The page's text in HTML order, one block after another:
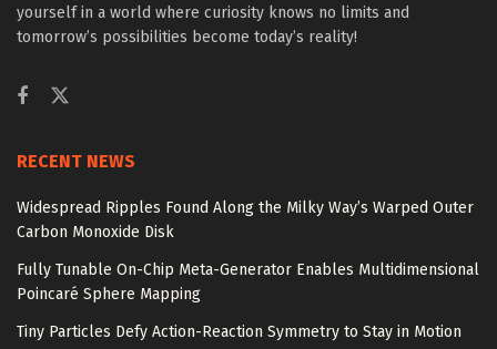
yourself in a world where curiosity knows no limits and
tomorrow’s possibilities become today’s reality!
RECENT NEWS
Widespread Ripples Found Along the Milky Way’s Warped Outer
Carbon Monoxide Disk
Fully Tunable On-Chip Meta-Generator Enables Multidimensional
Poincaré Sphere Mapping
Tiny Particles Defy Action-Reaction Symmetry to Stay in Motion